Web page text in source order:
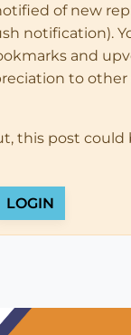
of new
notification).
and
to
this post could
LOGIN